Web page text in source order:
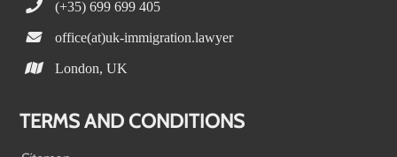
(+35) 699 699 405
office(at)uk-immigration.lawyer
London, UK
TERMS AND CONDITIONS